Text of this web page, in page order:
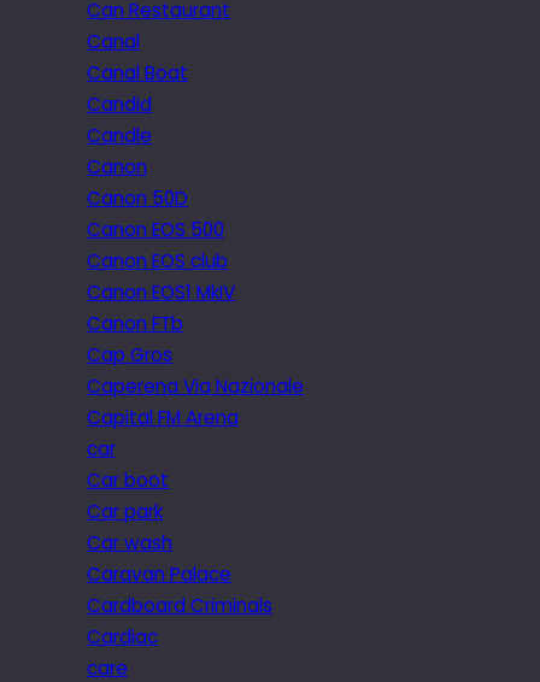
Can Restaurant
Canal
Canal Boat
Candid
Candle
Canon
Canon 50D
Canon EOS 500
Canon EOS club
Canon EOS1 MkIV
Canon FTb
Cap Gros
Caperena Via Nazionale
Capital FM Arena
car
Car boot
Car park
Car wash
Caravan Palace
Cardboard Criminals
Cardiac
care